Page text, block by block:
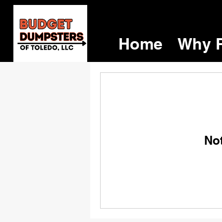
Home Why